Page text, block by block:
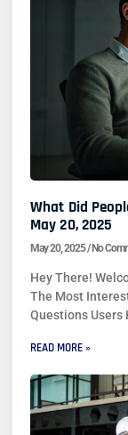
What Did
May 20, 2025
May 20, 2025 No
Hey There!
The Most
Questions Users
READ MORE »